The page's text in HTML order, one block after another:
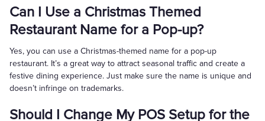
Can I Use a Christmas Themed
Restaurant Name for a Pop-up?
Yes, you can use a Christmas-themed name for a pop-up
restaurant. It’s a great way to attract seasonal traffic and create a
festive dining experience. Just make sure the name is unique and
doesn’t infringe on trademarks.
Should I Change My POS Setup for the